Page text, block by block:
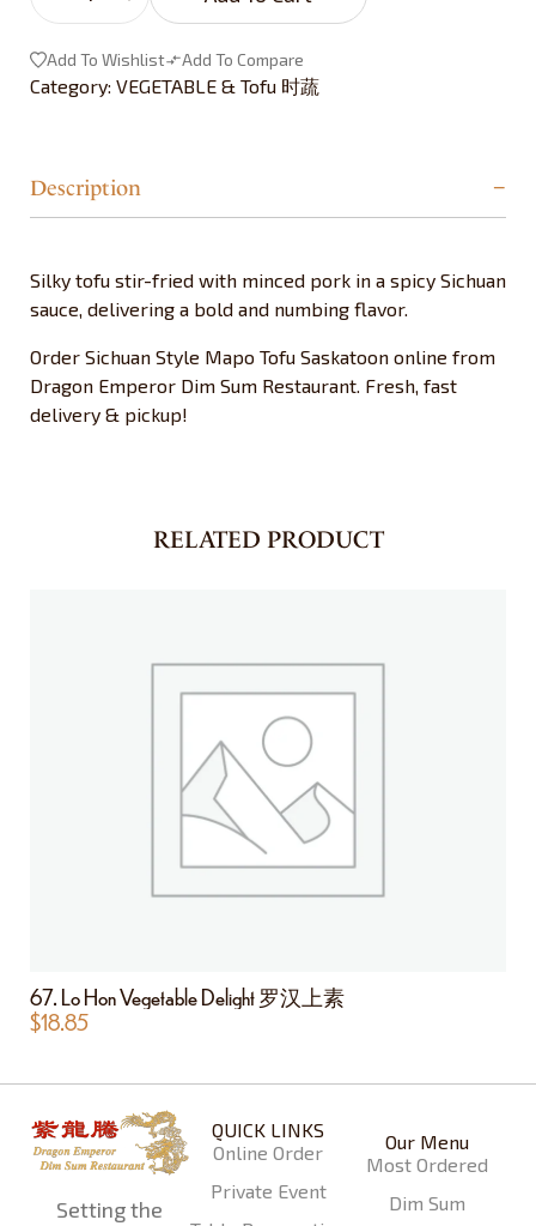
Add To Wishlist Add To Compare
Category: VEGETABLE & Tofu 时蔬
Description
Silky tofu stir-fried with minced pork in a spicy Sichuan
sauce, delivering a bold and numbing flavor.
Order Sichuan Style Mapo Tofu Saskatoon online from
Dragon Emperor Dim Sum Restaurant. Fresh, fast
delivery & pickup!
RELATED PRODUCT
67. Lo Hon Vegetable Delight 罗汉上素
$18.85
QUICK LINKS
Online Order
Private Event
Setting the
Our Menu
Most Ordered
Dim Sum